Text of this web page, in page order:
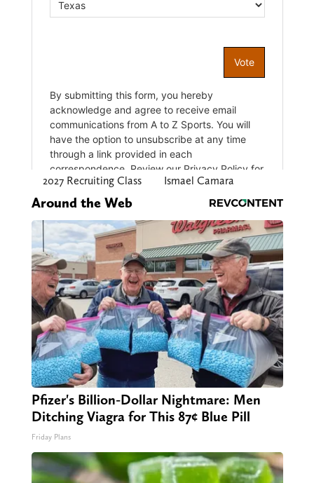
2027 Recruiting Class Ismael Camara
Around the Web
Pfizer's Billion-Dollar Nightmare: Men
Ditching Viagra for This 87¢ Blue Pill
Friday Plans